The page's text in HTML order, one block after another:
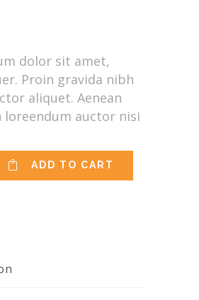
dolor sit amet,
Proin gravida nibh
aliquet. Aenean
auctor nisi
ADD TO CART